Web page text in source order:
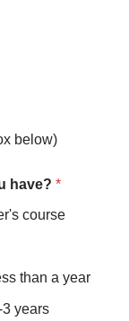
below)
have?*
course
than a year
3 years